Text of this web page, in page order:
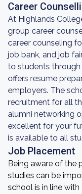
Career
At Highlands
group career
career counseling
job bank, and job
to students through
offers resume
employers. The
recruitment for all
alumni networking
excellent for your
is available to all
Job Placement
Being aware of the
studies can be
school is in line